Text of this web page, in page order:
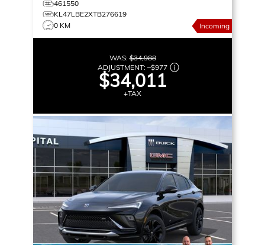
461550
KL47LBE2XTB276619
0 KM
Incoming
WAS:$34,988
ADJUSTMENT: –$977
$34,011
+TAX